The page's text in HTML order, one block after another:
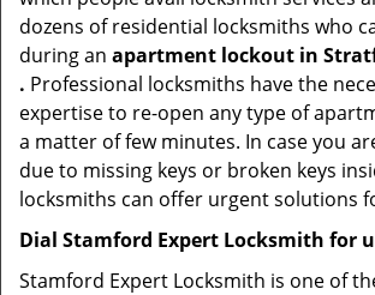
dozens of residential locksmiths who
during an apartment lockout in
. Professional locksmiths have the
expertise to re-open any type of
a matter of few minutes. In case you
due to missing keys or broken keys
locksmiths can offer urgent solutions
Dial Stamford Expert Locksmith for
Stamford Expert Locksmith is one of